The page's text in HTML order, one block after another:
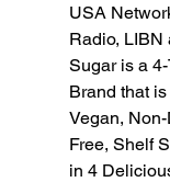
USA
Radio, LIBN
Sugar is a
Brand that
Vegan,
Free, Shelf
in 4